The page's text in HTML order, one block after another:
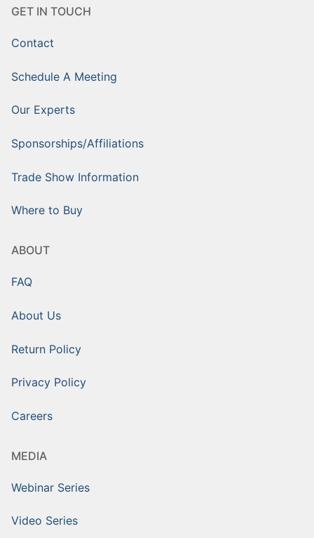
GET IN TOUCH
Contact
Schedule A Meeting
Our Experts
Sponsorships/Affiliations
Trade Show Information
Where to Buy
ABOUT
FAQ
About Us
Return Policy
Privacy Policy
Careers
MEDIA
Webinar Series
Video Series